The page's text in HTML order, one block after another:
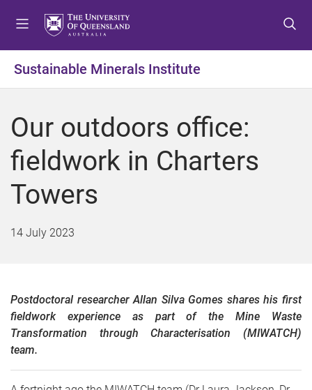
t
o
e
u
t
o
o
t
t
o
o
t
Sustainable Minerals Institute
Our outdoors office:
fieldwork in Charters
Towers
14 July 2023
Postdoctoral researcher Allan Silva Gomes shares his first
fieldwork experience as part of the Mine Waste
Transformation through Characterisation (MIWATCH)
team.